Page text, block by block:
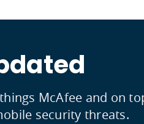
McAfee and on
security threats.